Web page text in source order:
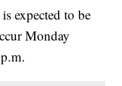
expected to be
Monday